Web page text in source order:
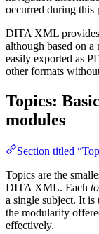
occurred during this
DITA XML provides
although based on
easily exported as
other formats
Topics:
modules
Section titled
Topics are the
DITA XML. Each
a single subject. It is
the modularity
effectively.